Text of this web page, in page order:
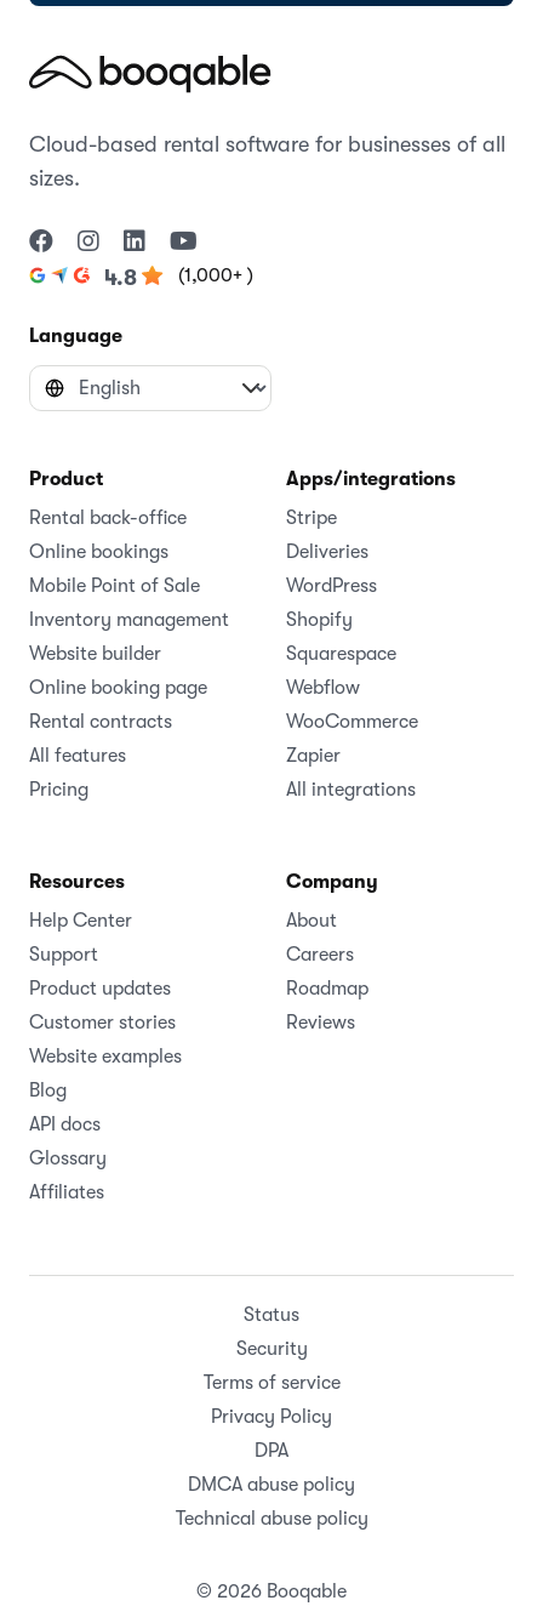
Cloud-based rental software for businesses of all
sizes.
4.8 (1,000+ )
Language
Product
Rental back-office
Online bookings
Mobile Point of Sale
Inventory management
Website builder
Online booking page
Rental contracts
All features
Pricing
Apps/integrations
Stripe
Deliveries
WordPress
Shopify
Squarespace
Webflow
WooCommerce
Zapier
All integrations
Resources
Help Center
Support
Product updates
Customer stories
Website examples
Blog
API docs
Glossary
Affiliates
Company
About
Careers
Roadmap
Reviews
© 2026 Booqable
Status
Security
Terms of service
Privacy Policy
DPA
DMCA abuse policy
Technical abuse policy